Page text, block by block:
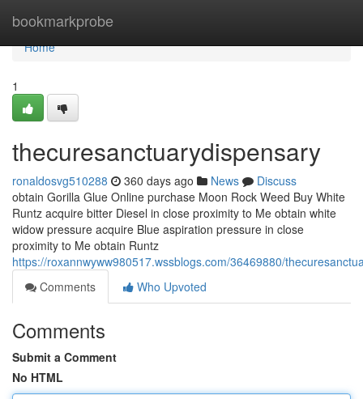
bookmarkprobe
Home
Home
1
thecuresanctuarydispensary
ronaldosvg510288 360 days ago News
Discuss
obtain Gorilla Glue Online purchase Moon Rock Weed Buy White
Runtz acquire bitter Diesel in close proximity to Me obtain white
widow pressure acquire Blue aspiration pressure in close
proximity to Me obtain Runtz
https://roxannwyww980517.wssblogs.com/36469880/
Comments
Who Upvoted
Comments
Submit a Comment
No HTML